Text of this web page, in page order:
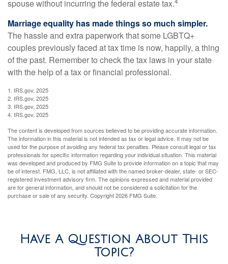
spouse without incurring the federal estate tax.
Marriage equality has made things so much simpler.
The hassle and extra paperwork that some LGBTQ+
couples previously faced at tax time is now, happily, a thing
of the past. Remember to check the tax laws in your state
with the help of a tax or financial professional.
1. IRS.gov, 2025
2. IRS.gov, 2025
3. IRS.gov, 2025
4. IRS.gov, 2025
The content is developed from sources believed to be providing accurate information.
The information in this material is not intended as tax or legal advice. It may not be
used for the purpose of avoiding any federal tax penalties. Please consult legal or tax
professionals for specific information regarding your individual situation. This material
was developed and produced by FMG Suite to provide information on a topic that may
be of interest. FMG, LLC, is not affiliated with the named broker-dealer, state- or SEC-
registered investment advisory firm. The opinions expressed and material provided
are for general information, and should not be considered a solicitation for the
purchase or sale of any security. Copyright2026 FMG Suite.
Have A Question About This
Topic?